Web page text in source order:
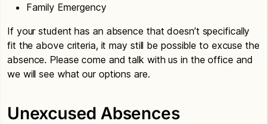
Family Emergency
If your student has an absence that doesn’t specifically
fit the above criteria, it may still be possible to excuse the
absence. Please come and talk with us in the office and
we will see what our options are.
Unexcused Absences